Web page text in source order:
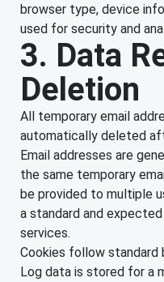
browser type, device
used for security and
3. Data
Deletion
All temporary email
automatically deleted
Email addresses are
the same temporary
be provided to multiple
a standard and
services.
Cookies follow standard
Log data is stored for a